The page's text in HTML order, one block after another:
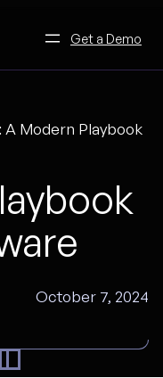
Get a Demo
October 7, 2024